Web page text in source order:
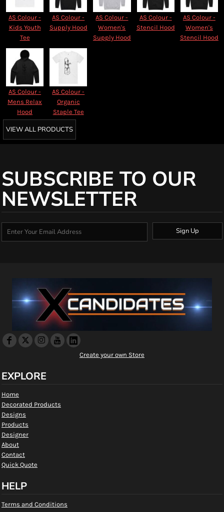
AS Colour -
Kids Youth
Tee
AS Colour -
Supply Hood
AS Colour -
Women's
Supply Hood
AS Colour -
Stencil Hood
AS Colour -
Women's
Stencil Hood
AS Colour -
Mens Relax
Hood
AS Colour -
Organic
Staple Tee
VIEW ALL PRODUCTS
SUBSCRIBE TO OUR
NEWSLETTER
Sign Up
Create your own Store
EXPLORE
Home
Decorated Products
Designs
Products
Designer
About
Contact
Quick Quote
HELP
Terms and Conditions